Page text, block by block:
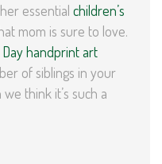
essential children’s
mom is sure to love.
Day handprint art
of siblings in your
think it’s such a